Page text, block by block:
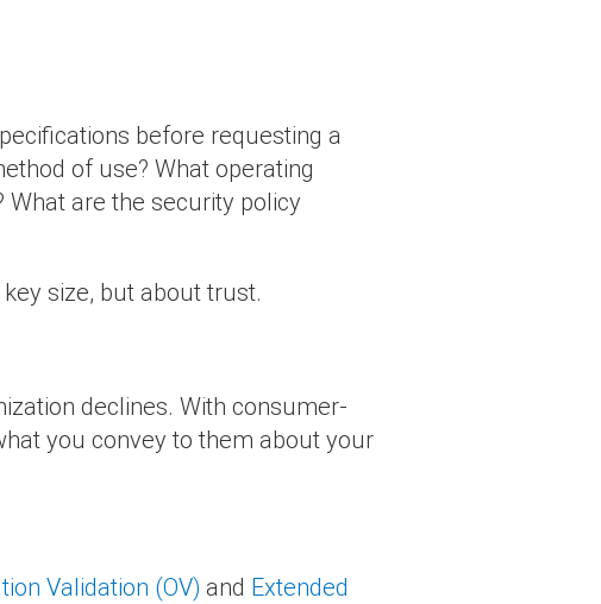
before requesting a
of use? What operating
are the security policy
size, but about trust.
declines. With consumer-
you convey to them about your
Validation (OV) and Extended